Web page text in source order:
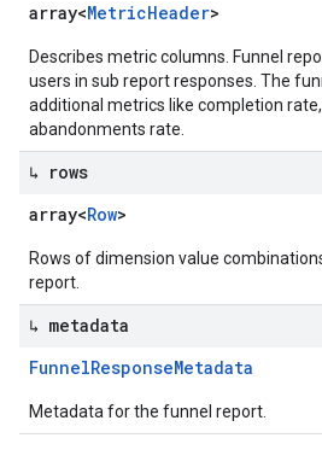
array<MetricHeader>
Describes metric columns. Funnel
users in sub report responses. The
additional metrics like completion
abandonments rate.
↳ rows
array<Row>
Rows of dimension value
report.
↳ metadata
FunnelResponseMetadata
Metadata for the funnel report.